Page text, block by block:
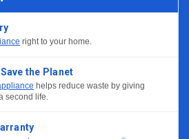
right to your home.
the Planet
helps reduce waste by giving
second life.